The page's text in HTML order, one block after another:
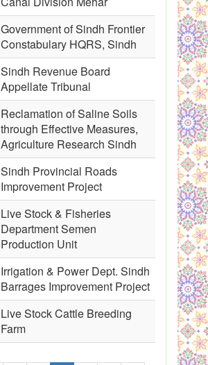
Government of Sindh Frontier
Constabulary HQRS, Sindh
Sindh Revenue Board
Appellate Tribunal
Reclamation of Saline Soils
through Effective Measures,
Agriculture Research Sindh
Sindh Provincial Roads
Improvement Project
Live Stock & Fisheries
Department Semen
Production Unit
Irrigation & Power Dept. Sindh
Barrages Improvement Project
Live Stock Cattle Breeding
Farm